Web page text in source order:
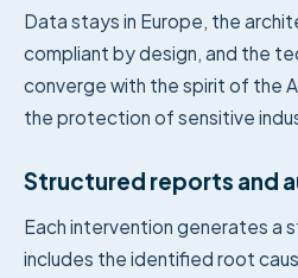
Data stays in Europe, the
compliant by design, and the
converge with the spirit of the
the protection of sensitive
Structured reports and
Each intervention generates a
includes the identified root